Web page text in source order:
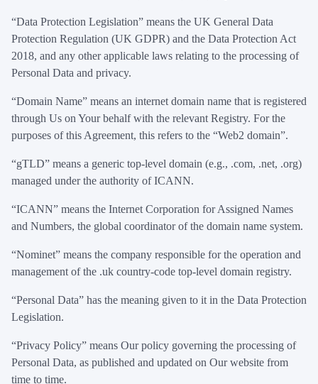
“Data Protection Legislation” means the UK General Data
Protection Regulation (UK GDPR) and the Data Protection Act
2018, and any other applicable laws relating to the processing of
Personal Data and privacy.
“Domain Name” means an internet domain name that is registered
through Us on Your behalf with the relevant Registry. For the
purposes of this Agreement, this refers to the “Web2 domain”.
“gTLD” means a generic top-level domain (e.g., .com, .net, .org)
managed under the authority of ICANN.
“ICANN” means the Internet Corporation for Assigned Names
and Numbers, the global coordinator of the domain name system.
“Nominet” means the company responsible for the operation and
management of the .uk country-code top-level domain registry.
“Personal Data” has the meaning given to it in the Data Protection
Legislation.
“Privacy Policy” means Our policy governing the processing of
Personal Data, as published and updated on Our website from
time to time.